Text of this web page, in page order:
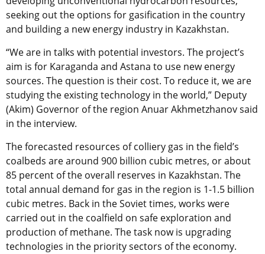
seeking out the options for gasification in the country
and building a new energy industry in Kazakhstan.
“We are in talks with potential investors. The project’s
aim is for Karaganda and Astana to use new energy
sources. The question is their cost. To reduce it, we are
studying the existing technology in the world,” Deputy
(Akim) Governor of the region Anuar Akhmetzhanov said
in the interview.
The forecasted resources of colliery gas in the field’s
coalbeds are around 900 billion cubic metres, or about
85 percent of the overall reserves in Kazakhstan. The
total annual demand for gas in the region is 1-1.5 billion
cubic metres. Back in the Soviet times, works were
carried out in the coalfield on safe exploration and
production of methane. The task now is upgrading
technologies in the priority sectors of the economy.